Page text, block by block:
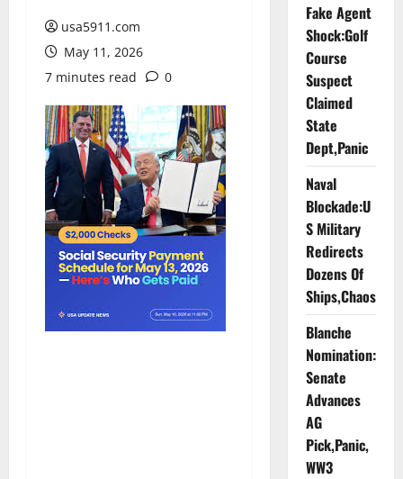
usa5911.com
May 11, 2026
7 minutes read
0
Fake Agent
Shock:Golf
Course
Suspect
Claimed
State
Dept,Panic
Naval
Blockade:U
S Military
Redirects
Dozens Of
Ships,Chaos
Blanche
Nomination:
Senate
Advances
AG
Pick,Panic,
WW3